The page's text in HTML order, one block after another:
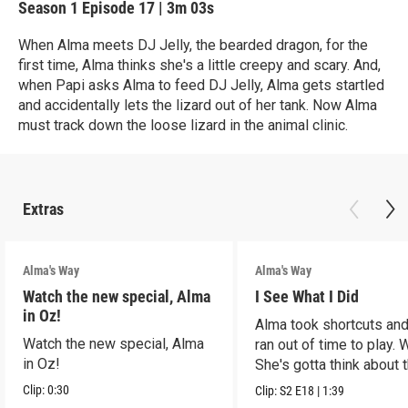
Season 1 Episode 17 | 3m 03s
When Alma meets DJ Jelly, the bearded dragon, for the
first time, Alma thinks she's a little creepy and scary. And,
when Papi asks Alma to feed DJ Jelly, Alma gets startled
and accidentally lets the lizard out of her tank. Now Alma
must track down the loose lizard in the animal clinic.
Extras
Alma's Way
Watch the new special, Alma
in Oz!
Watch the new special, Alma
in Oz!
Clip:0:30
Alma's Way
I See What I Did
Alma took shortcuts
ran out of time to play.
She's gotta think about
Clip:S2 E18 | 1:39